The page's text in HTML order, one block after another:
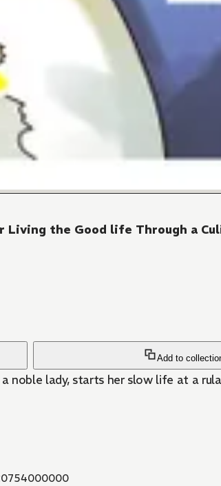
Living the Good life Through a
Add to
noble lady, starts her slow life at a